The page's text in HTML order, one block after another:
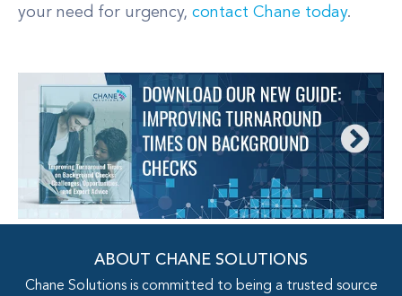
your need for urgency, contact Chane today.
ABOUT CHANE SOLUTIONS
Chane Solutions is committed to being a trusted source